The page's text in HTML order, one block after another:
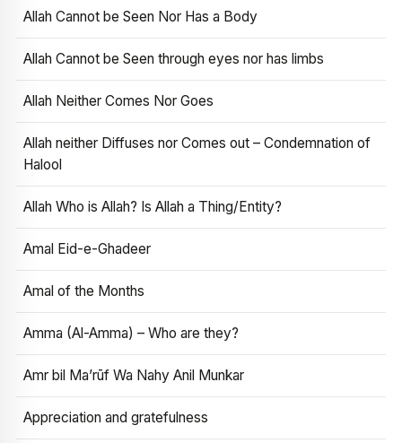
Allah Cannot be Seen Nor Has a Body
Allah Cannot be Seen through eyes nor has limbs
Allah Neither Comes Nor Goes
Allah neither Diffuses nor Comes out – Condemnation of
Halool
Allah Who is Allah? Is Allah a Thing/Entity?
Amal Eid-e-Ghadeer
Amal of the Months
Amma (Al-Amma) – Who are they?
Amr bil Ma’rūf Wa Nahy Anil Munkar
Appreciation and gratefulness